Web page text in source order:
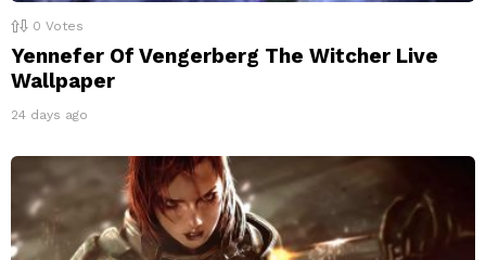
0 Votes
Yennefer Of Vengerberg The Witcher Live
Wallpaper
24 days ago